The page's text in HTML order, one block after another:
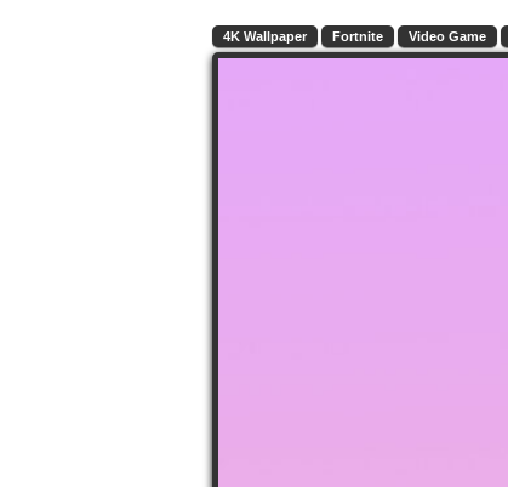
4K Wallpaper Fortnite Video Game